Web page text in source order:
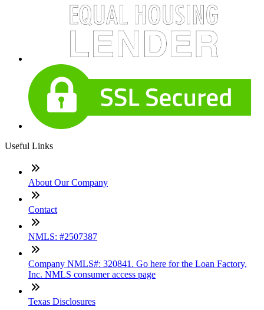
Useful Links
About Our Company
Contact
NMLS: #2507387
Company NMLS#: 320841. Go here for the Loan Factory,
Inc. NMLS consumer access page
Texas Disclosures